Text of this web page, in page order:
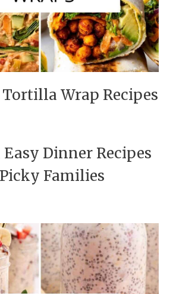
Wrap Recipes
Dinner Recipes
Families